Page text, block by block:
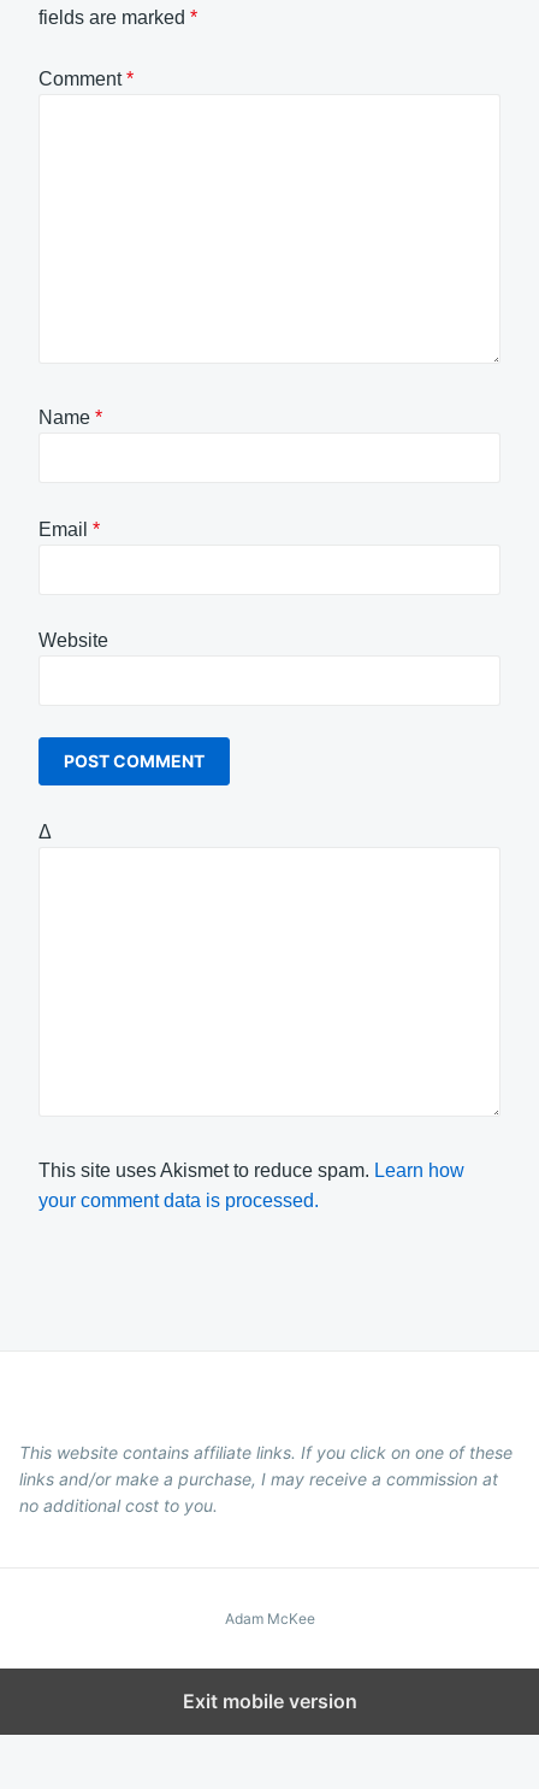
fields are marked *
Comment*
Name *
Email *
Website
Δ
This site uses Akismet to reduce spam. Learn how
your comment data is processed.
This website contains affiliate links. If you click on one of these
links and/or make a purchase, I may receive a commission at
no additional cost to you.
Adam McKee
Exit mobile version